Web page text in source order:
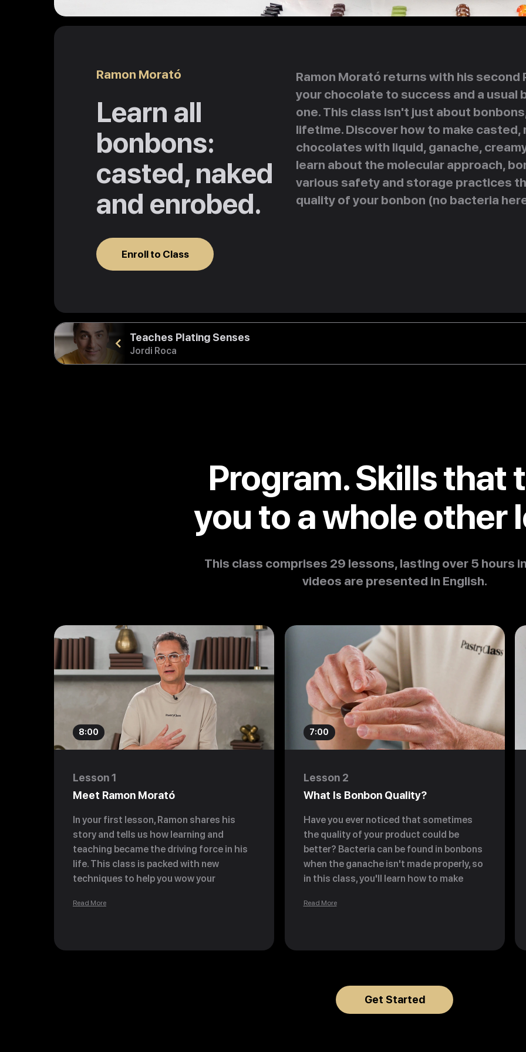
Ramon Morató
Learn all
bonbons:
casted, naked
and enrobed.
Enroll to Class
Ramon Morató returns with his
your chocolate to success and a usual
one. This class isn't just about
lifetime. Discover how to make casted,
chocolates with liquid, ganache,
learn about the molecular approach,
various safety and storage practices
quality of your bonbon (no bacteria
Teaches Plating Senses
Jordi Roca
Program. Skills that
you to a whole other
This class comprises 29 lessons, lasting over 5 hours
videos are presented in English.
8:00
Lesson 1
Meet Ramon Morató
In your first lesson, Ramon shares his
story and tells us how learning and
teaching became the driving force in his
life. This class is packed with new
techniques to help you wow your
and bonbon knowledge.
Read More
7:00
Lesson 2
What Is Bonbon Quality?
Have you ever noticed that sometimes
the quality of your product could be
better? Bacteria can be found in bonbons
when the ganache isn't made properly, so
in this class, you'll learn how to make
—and discover the three 'friends' of
Read More
Get Started